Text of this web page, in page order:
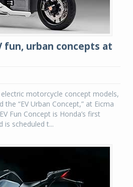
fun, urban concepts at
motorcycle concept models,
the “EV Urban Concept,” at Eicma
Fun Concept is Honda’s first
is scheduled t...